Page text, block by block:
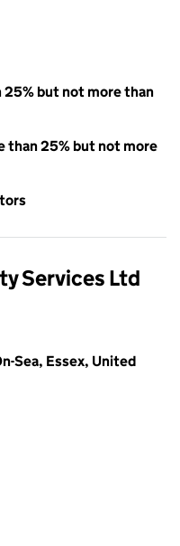
25% but not more than
than 25% but not more
Services Ltd
Sea, Essex, United